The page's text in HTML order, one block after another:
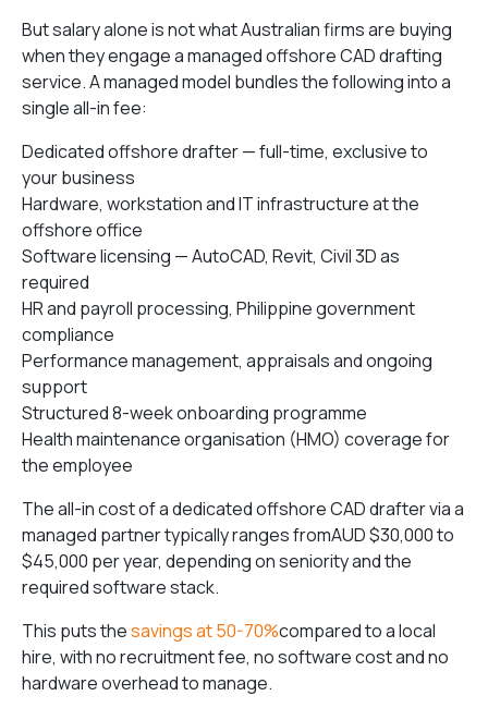
But salary alone is not what Australian firms are buying
when they engage a managed offshore CAD drafting
service. A managed model bundles the following into a
single all-in fee:
Dedicated offshore drafter — full-time, exclusive to
your business
Hardware, workstation and IT infrastructure at the
offshore office
Software licensing — AutoCAD, Revit, Civil 3D as
required
HR and payroll processing, Philippine government
compliance
Performance management, appraisals and ongoing
support
Structured 8-week onboarding programme
Health maintenance organisation (HMO) coverage for
the employee
The all-in cost of a dedicated offshore CAD drafter via a
managed partner typically ranges fromAUD $30,000 to
$45,000 per year, depending on seniority and the
required software stack.
This puts thesavings at 50-70%compared to a local
hire, with no recruitment fee, no software cost and no
hardware overhead to manage.